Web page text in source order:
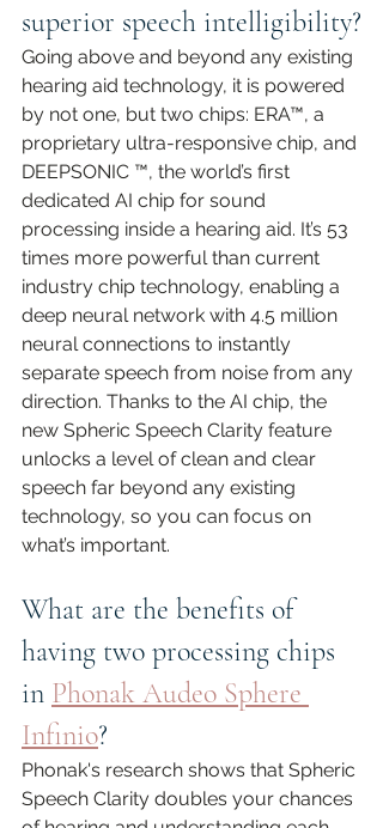
superior speech intelligibility?
Going above and beyond any existing
hearing aid technology, it is powered
by not one, but two chips: ERA™, a
proprietary ultra-responsive chip, and
DEEPSONIC ™, the world’s first
dedicated AI chip for sound
processing inside a hearing aid. It’s 53
times more powerful than current
industry chip technology, enabling a
deep neural network with 4.5 million
neural connections to instantly
separate speech from noise from any
direction. Thanks to the AI chip, the
new Spheric Speech Clarity feature
unlocks a level of clean and clear
speech far beyond any existing
technology, so you can focus on
what’s important.
What are the benefits of
having two processing chips
in Phonak Audeo Sphere
Infinio?
Phonak's research shows that Spheric
Speech Clarity doubles your chances